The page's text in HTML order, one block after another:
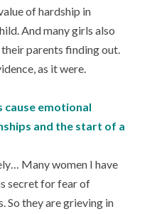
of hardship in
And many girls also
parents finding out.
as it were.
cause emotional
and the start of a
Many women I have
secret for fear of
So they are grieving in